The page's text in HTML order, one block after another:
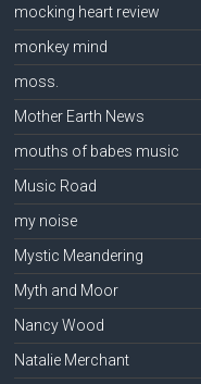
mocking heart review
monkey mind
moss.
Mother Earth News
mouths of babes music
Music Road
my noise
Mystic Meandering
Myth and Moor
Nancy Wood
Natalie Merchant